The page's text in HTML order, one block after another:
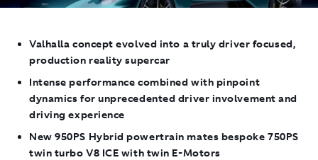
Valhalla concept evolved into a truly driver focused,
production reality supercar
Intense performance combined with pinpoint
dynamics for unprecedented driver involvement and
driving experience
New 950PS Hybrid powertrain mates bespoke 750PS
twin turbo V8 ICE with twin E-Motors